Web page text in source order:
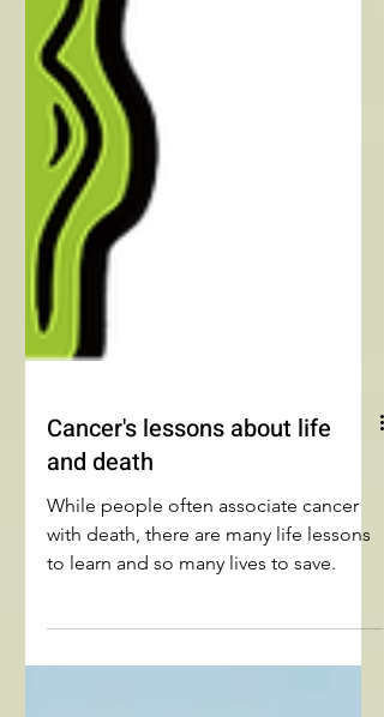
Cancer's lessons about life
and death
While people often associate cancer
with death, there are many life lessons